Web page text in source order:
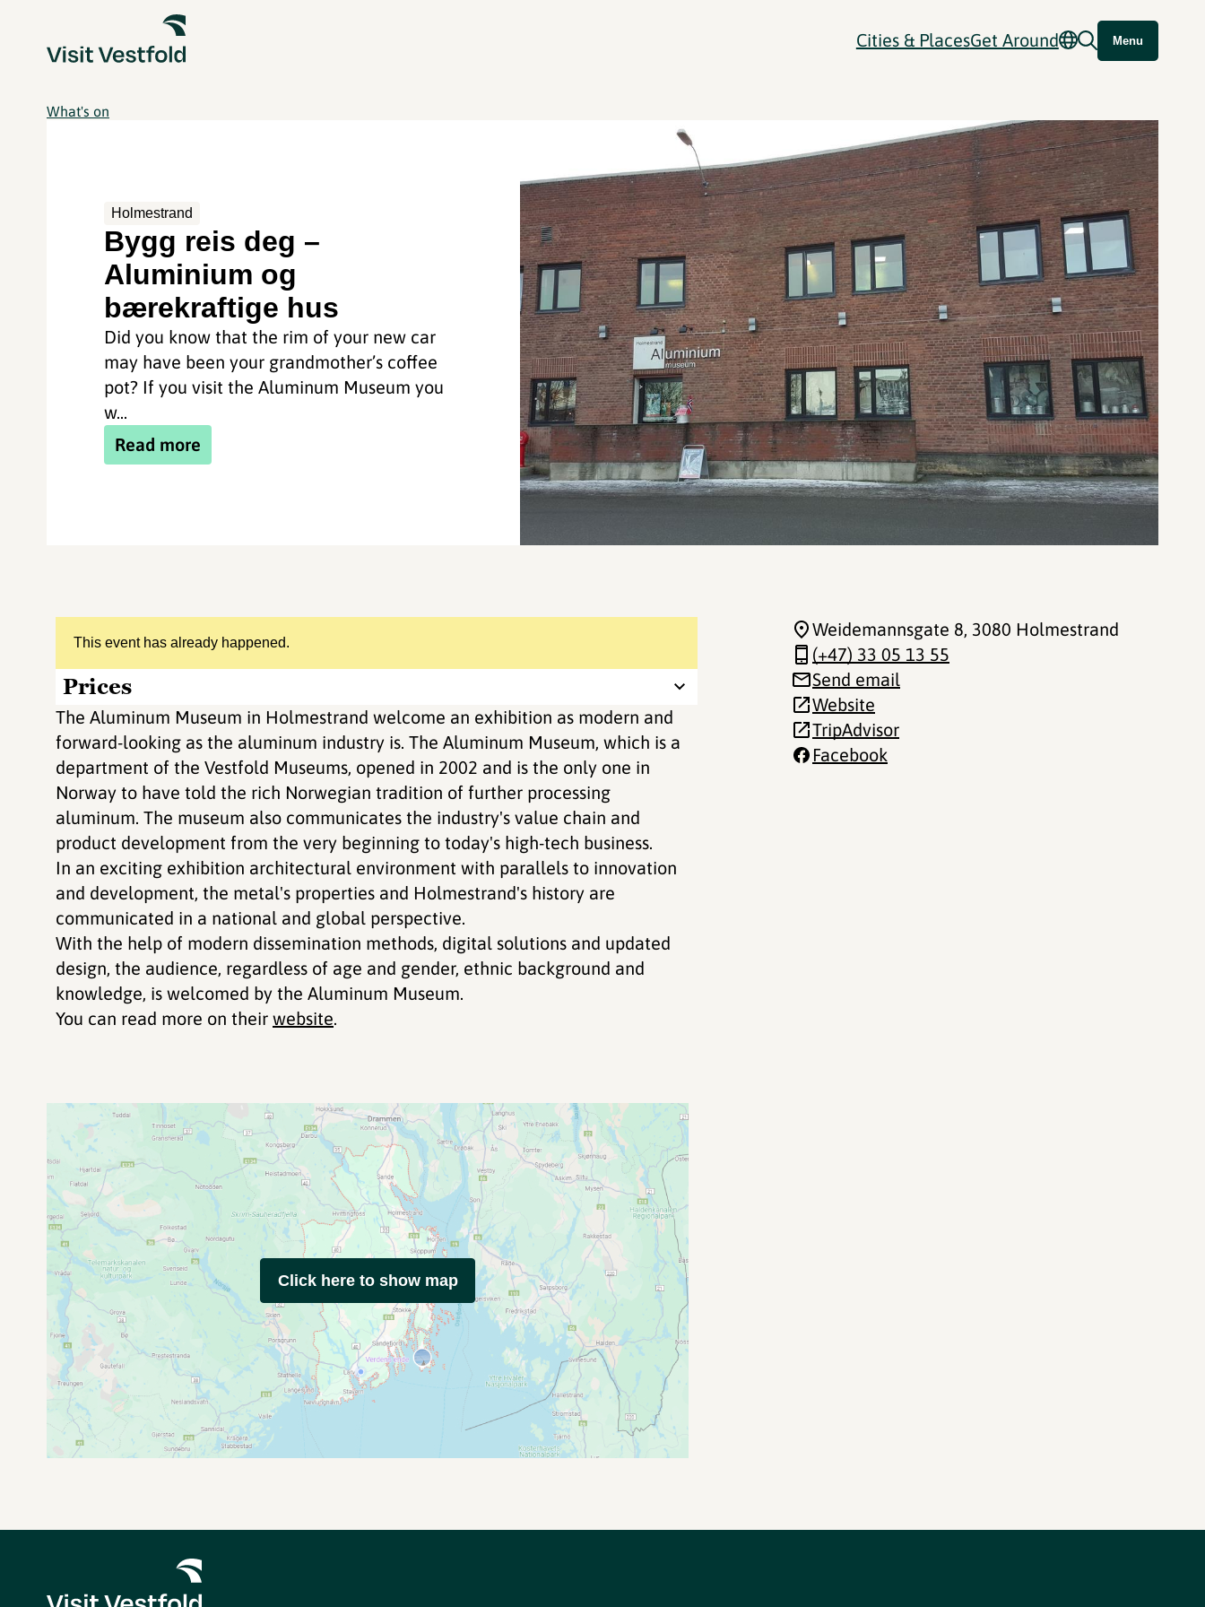
Cities & PlacesGet Around Menu
What's on
Holmestrand
Bygg reis deg –
Aluminium og
bærekraftige hus
Did you know that the rim of your new car
may have been your grandmother’s coffee
pot? If you visit the Aluminum Museum you
w...
Read more
This event has already happened.
Prices
The Aluminum Museum in Holmestrand welcome an exhibition as modern and
forward-looking as the aluminum industry is. The Aluminum Museum, which is a
department of the Vestfold Museums, opened in 2002 and is the only one in
Norway to have told the rich Norwegian tradition of further processing
aluminum. The museum also communicates the industry's value chain and
product development from the very beginning to today's high-tech business.
In an exciting exhibition architectural environment with parallels to innovation
and development, the metal's properties and Holmestrand's history are
communicated in a national and global perspective.
With the help of modern dissemination methods, digital solutions and updated
design, the audience, regardless of age and gender, ethnic background and
knowledge, is welcomed by the Aluminum Museum.
You can read more on their website.
Weidemannsgate 8, 3080 Holmestrand
(+47) 33 05 13 55
Send email
Website
TripAdvisor
Facebook
Click here to show map